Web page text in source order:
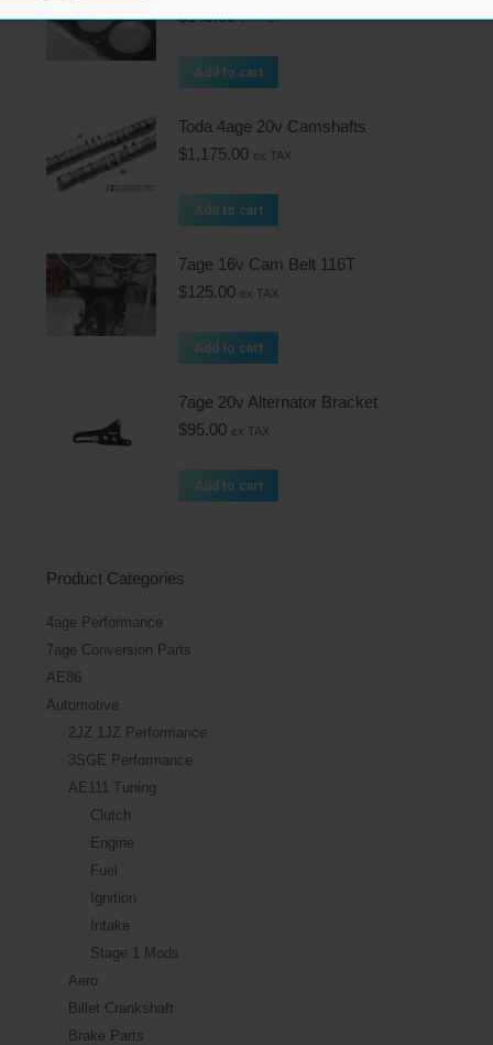
$145.00 ex TAX
Add to cart
Toda 4age 20v Camshafts
$1,175.00 ex TAX
Add to cart
7age 16v Cam Belt 116T
$125.00 ex TAX
Add to cart
7age 20v Alternator Bracket
$95.00 ex TAX
Add to cart
Product Categories
4age Performance
7age Conversion Parts
AE86
Automotive
2JZ 1JZ Performance
3SGE Performance
AE111 Tuning
Clutch
Engine
Fuel
Ignition
Intake
Stage 1 Mods
Aero
Billet Crankshaft
Brake Parts